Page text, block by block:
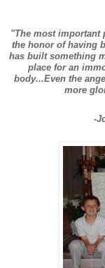
"The most important
the honor of having
has built something
place for an
body...Even the
more
-